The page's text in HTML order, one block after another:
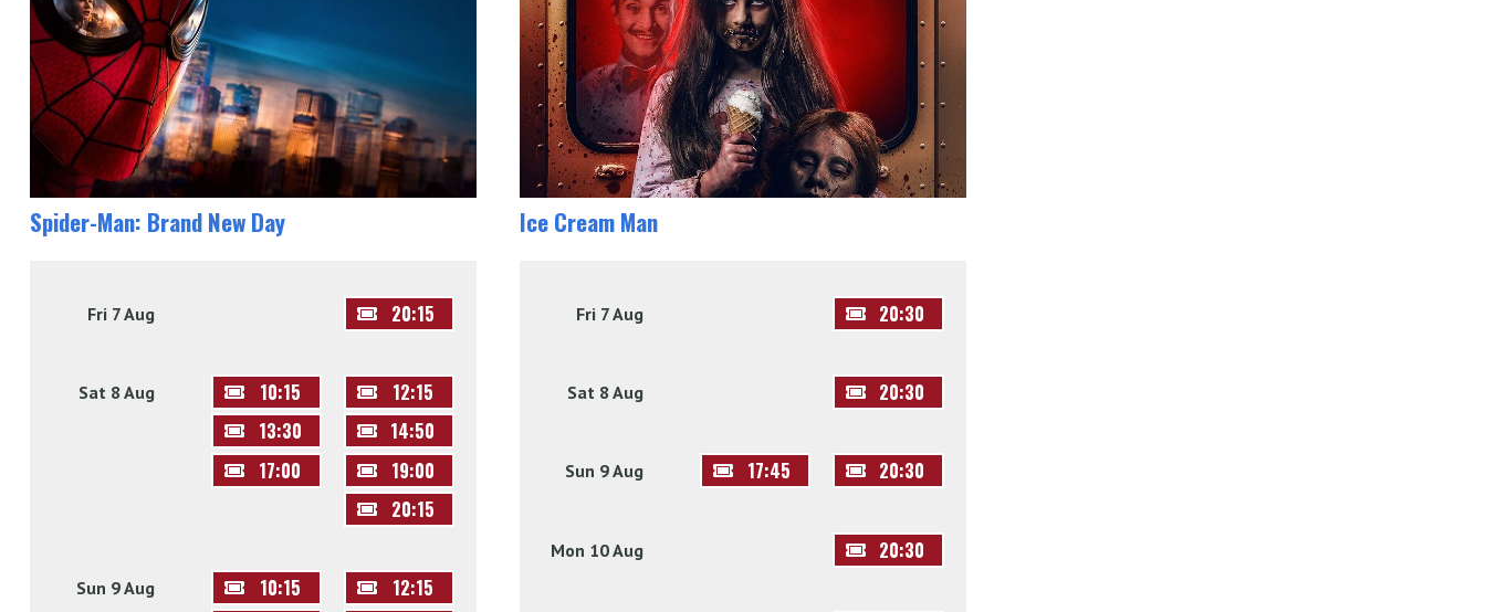
Spider-Man: Brand New Day
Fri 7 Aug 20:15
Sat 8 Aug 10:15
12:15
13:30
14:50
17:00
19:00
20:15
Sun 9 Aug 10:15
12:15
Ice Cream Man
Fri 7 Aug 20:30
Sat 8 Aug 20:30
Sun 9 Aug 17:45 20:30
Mon 10 Aug 20:30